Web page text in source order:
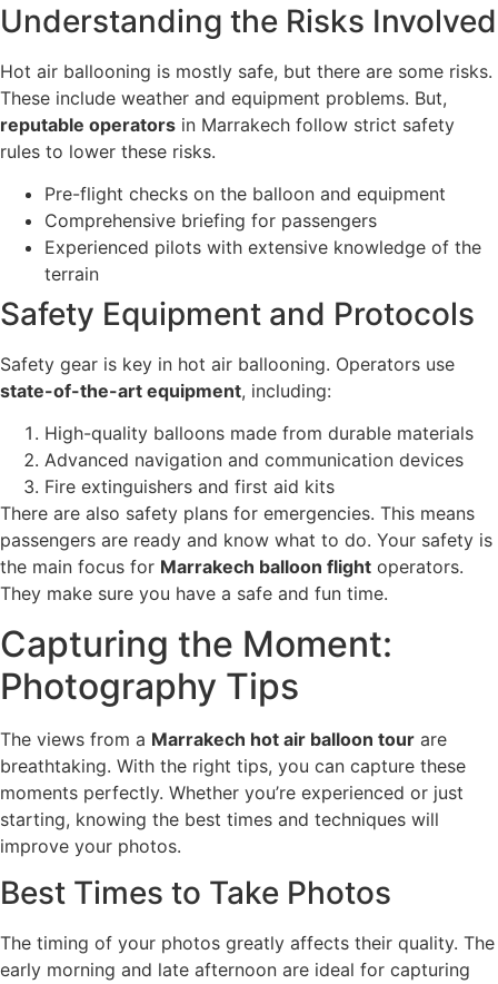
Understanding the Risks Involved
Hot air ballooning is mostly safe, but there are some risks.
These include weather and equipment problems. But,
reputable operators in Marrakech follow strict safety
rules to lower these risks.
Pre-flight checks on the balloon and equipment
Comprehensive briefing for passengers
Experienced pilots with extensive knowledge of the
terrain
Safety Equipment and Protocols
Safety gear is key in hot air ballooning. Operators use
state-of-the-art equipment, including:
High-quality balloons made from durable materials
Advanced navigation and communication devices
Fire extinguishers and first aid kits
There are also safety plans for emergencies. This means
passengers are ready and know what to do. Your safety is
the main focus for Marrakech balloon flight operators.
They make sure you have a safe and fun time.
Capturing the Moment:
Photography Tips
The views from a Marrakech hot air balloon tour are
breathtaking. With the right tips, you can capture these
moments perfectly. Whether you’re experienced or just
starting, knowing the best times and techniques will
improve your photos.
Best Times to Take Photos
The timing of your photos greatly affects their quality. The
early morning and late afternoon are ideal for capturing